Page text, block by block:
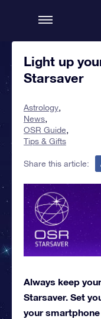
Light up
Starsaver
Astrology
News
OSR Guide
Tips & Gifts
Share this article:
Always keep
Starsaver. Set
your